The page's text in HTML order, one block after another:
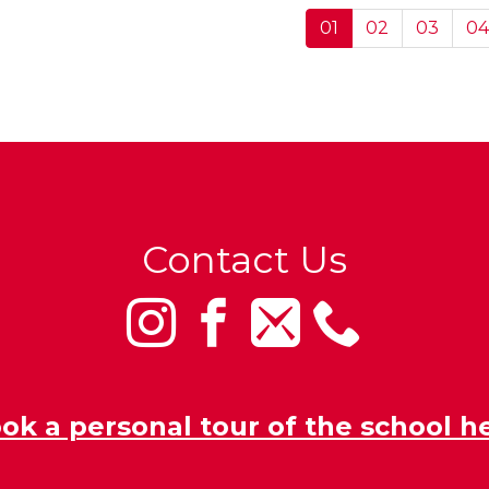
01 02 03 04
Contact Us
a personal tour of the school